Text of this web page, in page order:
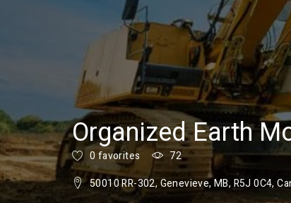
Organized Earth
0 favorites
72
50010 RR-302, Genevieve, MB, R5J 0C4,